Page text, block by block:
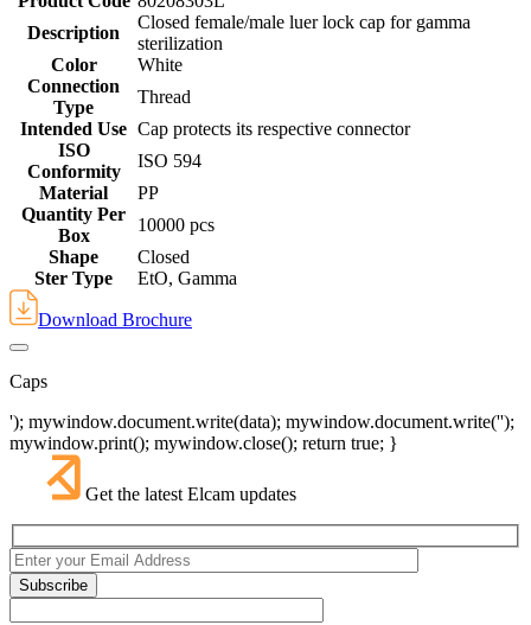
Description
Closed female/male luer lock cap for gamma
sterilization
Color
White
Connection
Type
Thread
Intended Use Cap protects its respective connector
ISO
Conformity
ISO 594
Material
PP
Quantity Per
Box
10000 pcs
Shape
Closed
Ster Type
EtO, Gamma
Download Brochure
Caps
'); mywindow.document.write(data); mywindow.document.write('');
mywindow.print(); mywindow.close(); return true; }
Get the latest Elcam updates